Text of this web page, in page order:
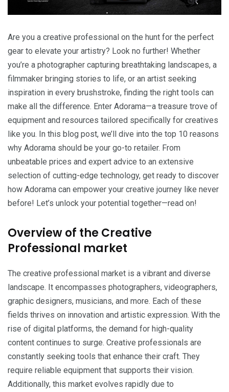
Are you a creative professional on the hunt for the perfect
gear to elevate your artistry? Look no further! Whether
you’re a photographer capturing breathtaking landscapes, a
filmmaker bringing stories to life, or an artist seeking
inspiration in every brushstroke, finding the right tools can
make all the difference. Enter Adorama—a treasure trove of
equipment and resources tailored specifically for creatives
like you. In this blog post, we’ll dive into the top 10 reasons
why Adorama should be your go-to retailer. From
unbeatable prices and expert advice to an extensive
selection of cutting-edge technology, get ready to discover
how Adorama can empower your creative journey like never
before! Let’s unlock your potential together—read on!
Overview of the Creative
Professional market
The creative professional market is a vibrant and diverse
landscape. It encompasses photographers, videographers,
graphic designers, musicians, and more. Each of these
fields thrives on innovation and artistic expression. With the
rise of digital platforms, the demand for high-quality
content continues to surge. Creative professionals are
constantly seeking tools that enhance their craft. They
require reliable equipment that supports their vision.
Additionally, this market evolves rapidly due to